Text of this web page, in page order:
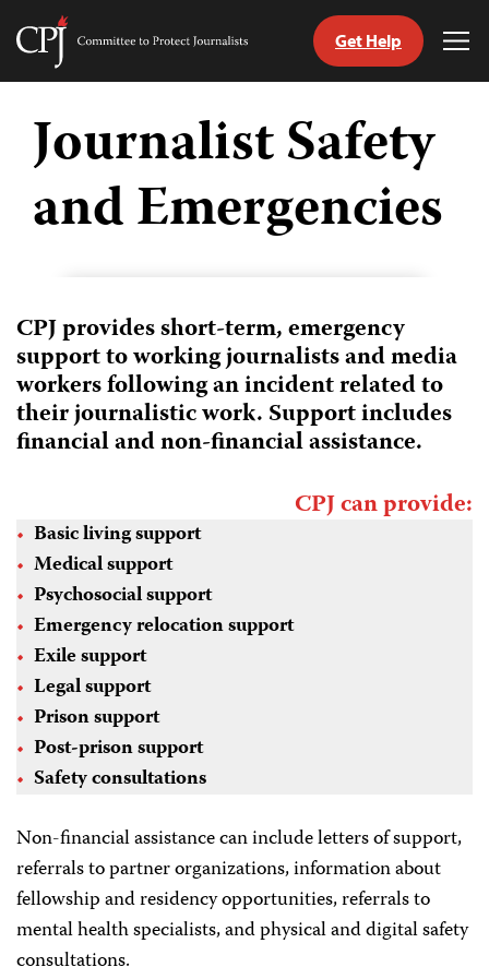
Skip
content
Committee
Journalists
Get Help
Journalist Safety
and Emergencies
CPJ provides short-term, emergency
support to working journalists and media
workers following an incident related to
their journalistic work. Support includes
financial and non-financial assistance.
CPJ can provide:
Basic living support
Medical support
Psychosocial support
Emergency relocation support
Exile support
Legal support
Prison support
Post-prison support
Safety consultations
Non-financial assistance can include letters of support,
referrals to partner organizations, information about
fellowship and residency opportunities, referrals to
mental health specialists, and physical and digital safety
consultations.